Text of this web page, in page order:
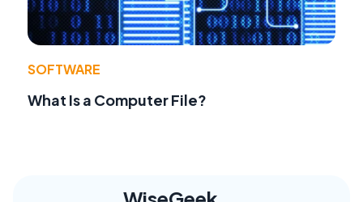
SOFTWARE
What Is a Computer File?